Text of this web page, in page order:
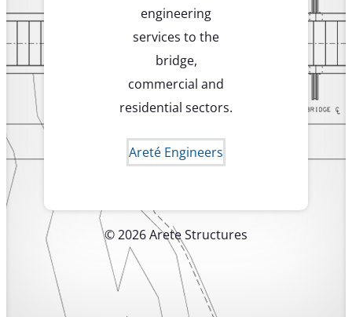
engineering
services to the
bridge,
commercial and
residential sectors.
Areté Engineers
© 2026 Arete Structures